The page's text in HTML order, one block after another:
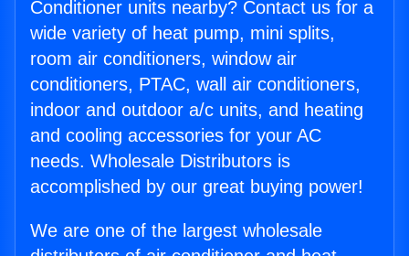
Conditioner units nearby? Contact us for a
wide variety of heat pump, mini splits,
room air conditioners, window air
conditioners, PTAC, wall air conditioners,
indoor and outdoor a/c units, and heating
and cooling accessories for your AC
needs. Wholesale Distributors is
accomplished by our great buying power!
We are one of the largest wholesale